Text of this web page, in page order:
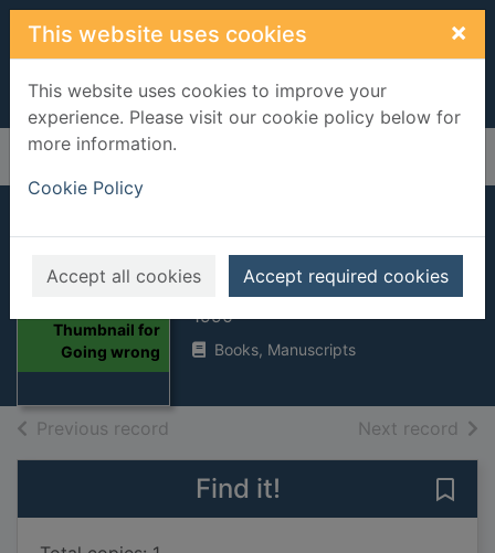
Skip to main content
This website uses cookies ×
This website uses cookies to improve your
experience. Please visit our cookie policy below for
more information.
Cookie Policy
Accept all cookies Accept required cookies
Home Full display
Thumbnail for
Going wrong
Going wrong
Rendell, Ruth, 1930-
1990
Books, Manuscripts
Previous record Next record of
Find it!